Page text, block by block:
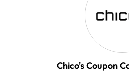
Chico's Coupon